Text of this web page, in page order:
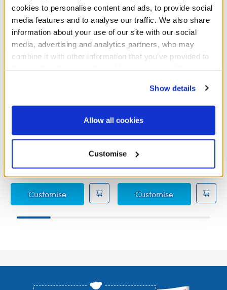
cookies to personalise content and ads, to provide social
media features and to analyse our traffic. We also share
information about your use of our site with our social
media, advertising and analytics partners, who may
combine it with other information that you’ve provided to
website, you: (i) direct us to disclose your personal
information to these service providers for those
purposes; and (ii) agree to the terms of the Privacy
Show details
Allow all cookies
Customise
£21.50
CustomiseLegolas Costume
Red Heart Costume
£12.00
CustomiseRed Heart